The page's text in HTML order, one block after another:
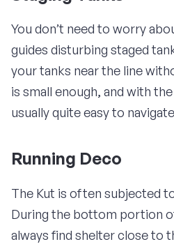
You don’t need to worry
guides disturbing staged
your tanks near the line
is small enough, and with
usually quite easy to
Running Deco
The Kut is often subjected
During the bottom portion
always find shelter close to